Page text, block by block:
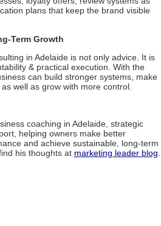
plans that keep the brand visible
Term Growth
in Adelaide is not only advice. It is
& practical execution. With the
can build stronger systems, make
well as grow with more control.
coaching in Adelaide, strategic
helping owners make better
and achieve sustainable, long-term
his thoughts at marketing leader blog